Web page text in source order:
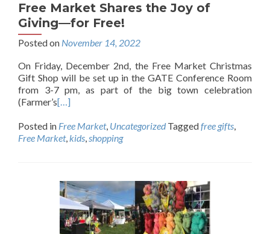
Free Market Shares the Joy of
Giving—for Free!
Posted on November 14, 2022
On Friday, December 2nd, the Free Market Christmas
Gift Shop will be set up in the GATE Conference Room
from 3-7 pm, as part of the big town celebration
(Farmer’s[…]
Posted in Free Market, Uncategorized Taggedfree gifts,
Free Market,kids,shopping